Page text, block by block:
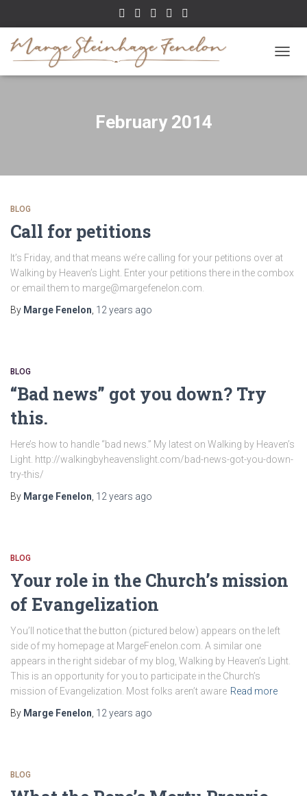
February 2014
BLOG
Call for petitions
It’s Friday, and that means we’re calling for your petitions over at
Walking by Heaven’s Light. Enter your petitions there in the combox
or email them to marge@margefenelon.com.
By Marge Fenelon 12 years ago
BLOG
“Bad news” got you down? Try
this.
Here’s how to handle “bad news.” My latest on Walking by Heaven’s
Light. http://walkingbyheavenslight.com/bad-news-got-you-down-
try-this/
By Marge Fenelon 12 years ago
BLOG
Your role in the Church’s mission
of Evangelization
You’ll notice that the button (pictured below) appears on the left
side of my homepage at MargeFenelon.com. A similar one
appears in the right sidebar of my blog, Walking by Heaven’s Light.
This is an opportunity for you to participate in the Church’s
mission of Evangelization. Most folks aren’t aware Read more
By Marge Fenelon 12 years ago
BLOG